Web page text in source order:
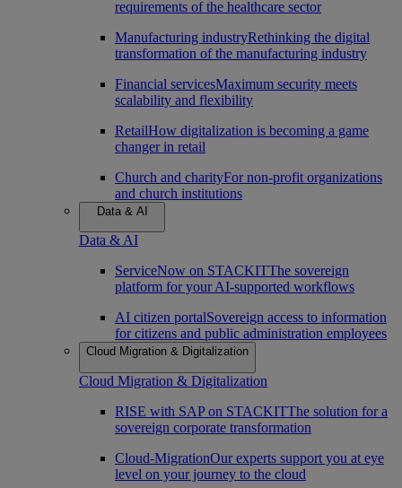
requirements of the healthcare sector
Manufacturing industryRethinking the digital
transformation of the manufacturing industry
Financial servicesMaximum security meets
scalability and flexibility
RetailHow digitalization is becoming a game
changer in retail
Church and charityFor non-profit organizations
and church institutions
Data & AI
Data & AI
ServiceNow on STACKITThe sovereign
platform for your AI-supported workflows
AI citizen portalSovereign access to information
for citizens and public administration employees
Cloud Migration & Digitalization
Cloud Migration & Digitalization
RISE with SAP on STACKITThe solution for a
sovereign corporate transformation
Cloud-MigrationOur experts support you at eye
level on your journey to the cloud